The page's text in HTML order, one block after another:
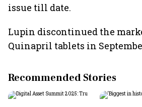
issue till date.
Lupin discontinued the
Quinapril tablets in
Recommended Stories